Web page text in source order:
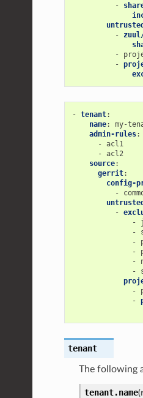
-
-
-
-
- tenant:
name:
my-
admin-rules:
- acl1
- acl2
source:
gerrit:
config-
-
-
-
-
-
-
-
-
-
-
tenant
The following
tenant.name